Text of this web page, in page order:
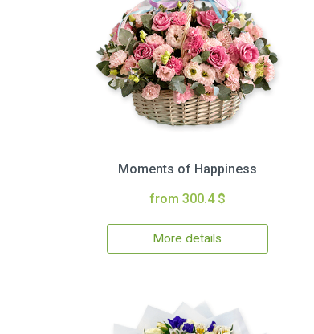
Moments of Happiness
from 300.4 $
More details